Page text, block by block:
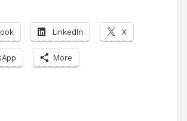
LinkedIn X
More